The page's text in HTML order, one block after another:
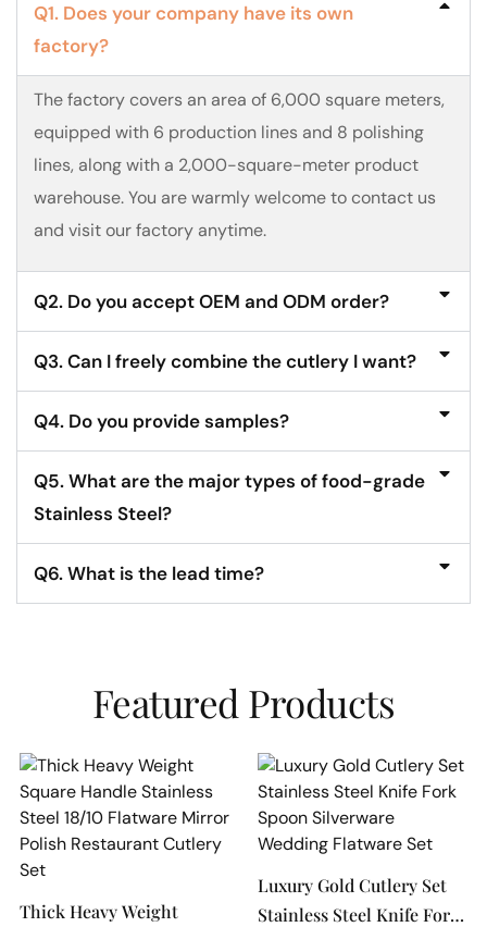
Q1. Does your company have its own
factory?
The factory covers an area of 6,000 square meters,
equipped with 6 production lines and 8 polishing
lines, along with a 2,000-square-meter product
warehouse. You are warmly welcome to contact us
and visit our factory anytime.
Q2. Do you accept OEM and ODM order?
Q3. Can I freely combine the cutlery I want?
Q4. Do you provide samples?
Q5. What are the major types of food-grade
Stainless Steel?
Q6. What is the lead time?
Featured Products
Thick Heavy Weight
Luxury Gold Cutlery Set
Stainless Steel Knife Fork